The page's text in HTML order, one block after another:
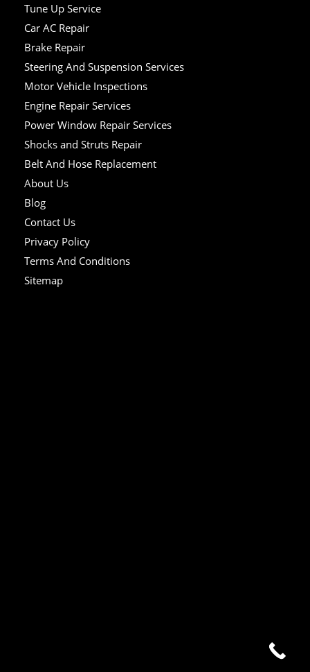
Tune Up Service
Car AC Repair
Brake Repair
Steering And Suspension Services
Motor Vehicle Inspections
Engine Repair Services
Power Window Repair Services
Shocks and Struts Repair
Belt And Hose Replacement
About Us
Blog
Contact Us
Privacy Policy
Terms And Conditions
Sitemap